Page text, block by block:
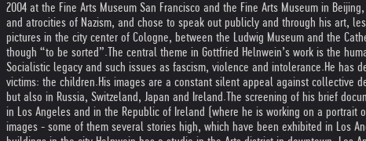
2004 at the Fine Arts Museum San Francisco and the Fine Arts Museum in Beijing,
and atrocities of Nazism, and chose to speak out publicly and through his art,
pictures in the city center of Cologne, between the Ludwig Museum and the
though “to be sorted”.The central theme in Gottfried Helnwein’s work is the
Socialistic legacy and such issues as fascism, violence and intolerance.He has
victims: the children.His images are a constant silent appeal against collective
but also in Russia, Switzeland, Japan and Ireland.The screening of his brief
in Los Angeles and in the Republic of Ireland (where he is working on a portrait
images - some of them several stories high, which have been exhibited in Los